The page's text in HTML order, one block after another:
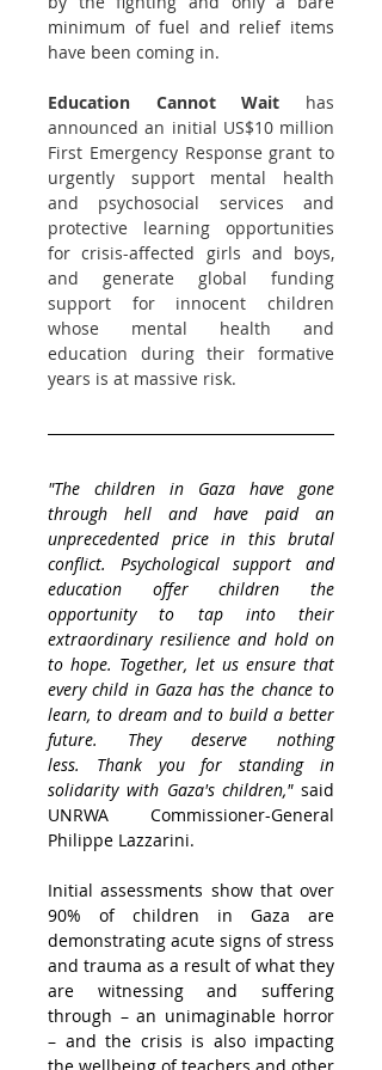
minimum of fuel and relief items
have been coming in.
Education Cannot Wait has
announced an initial US$10 million
First Emergency Response grant to
urgently support mental health
and psychosocial services and
protective learning opportunities
for crisis-affected girls and boys,
and generate global funding
support for innocent children
whose mental health and
education during their formative
years is at massive risk.
"The children in Gaza have gone
through hell and have paid an
unprecedented price in this brutal
conflict. Psychological support and
education offer children the
opportunity to tap into their
extraordinary resilience and hold on
to hope. Together, let us ensure that
every child in Gaza has the chance to
learn, to dream and to build a better
future. They deserve nothing
less. Thank you for standing in
solidarity with Gaza's children," said
Philippe Lazzarini.
Initial assessments show that over
90% of children in Gaza are
demonstrating acute signs of stress
and trauma as a result of what they
are witnessing and suffering
through – an unimaginable horror
– and the crisis is also impacting